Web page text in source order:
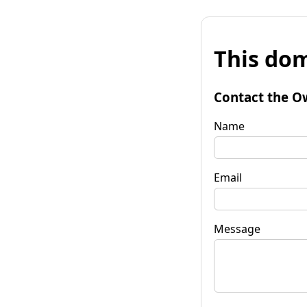
This
Contact the
Name
Email
Message